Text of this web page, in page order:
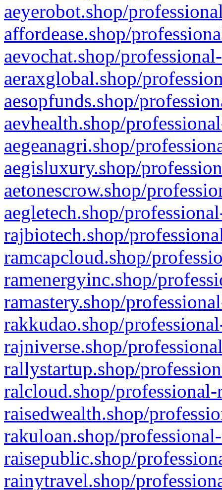
aeyerobot.shop/
affordease.shop/
aevochat.shop/
aeraxglobal.shop/
aesopfunds.shop/
aevhealth.shop/
aegeanagri.shop/
aegisluxury.shop/
aetonescrow.shop/
aegletech.shop/
rajbiotech.shop/
ramcapcloud.shop/
ramenergyinc.shop/
ramastery.shop/
rakkudao.shop/
rajniverse.shop/
rallystartup.shop/
ralcloud.shop/
raisedwealth.shop/
rakuloan.shop/
raisepublic.shop/
rainytravel.shop/